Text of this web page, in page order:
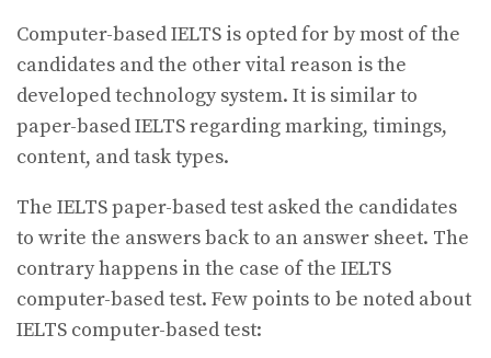
Computer-based IELTS is opted for by most of the
candidates and the other vital reason is the
developed technology system. It is similar to
paper-based IELTS regarding marking, timings,
content, and task types.
The IELTS paper-based test asked the candidates
to write the answers back to an answer sheet. The
contrary happens in the case of the IELTS
computer-based test. Few points to be noted about
IELTS computer-based test: